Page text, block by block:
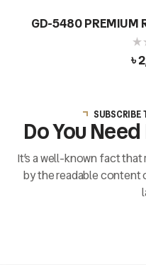
GD-5480 PREMIUM
৳
SUBSCRIBE
Do You
It’s a well-known fact
by the readable content